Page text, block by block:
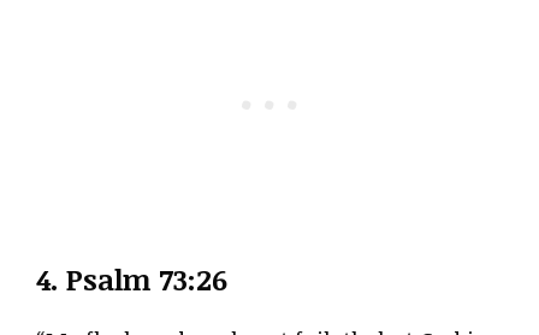
4. Psalm 73:26